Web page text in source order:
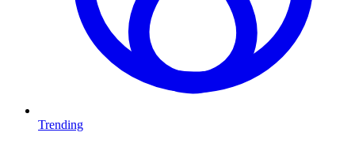
Trending